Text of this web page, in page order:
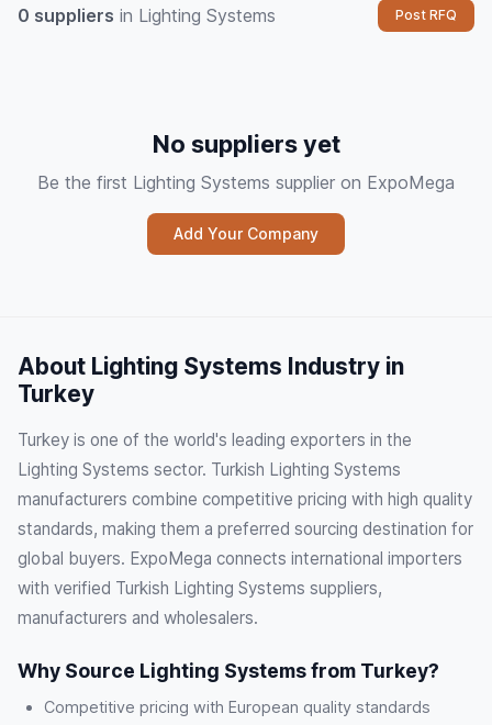
0 suppliers in Lighting Systems Post RFQ
No suppliers yet
Be the first Lighting Systems supplier on ExpoMega
Add Your Company
About Lighting Systems Industry in
Turkey
Turkey is one of the world's leading exporters in the
Lighting Systems sector. Turkish Lighting Systems
manufacturers combine competitive pricing with high quality
standards, making them a preferred sourcing destination for
global buyers. ExpoMega connects international importers
with verified Turkish Lighting Systems suppliers,
manufacturers and wholesalers.
Why Source Lighting Systems from Turkey?
Competitive pricing with European quality standards